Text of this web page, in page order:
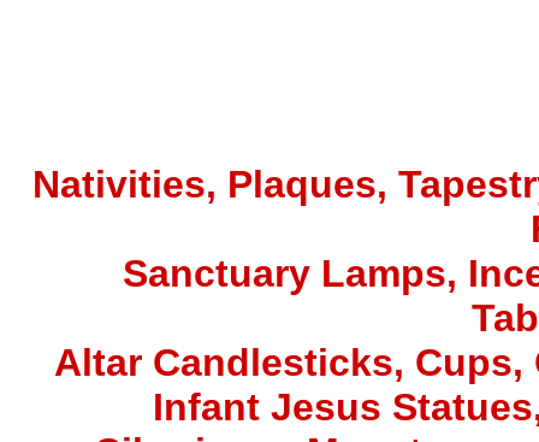
Nativities, Plaques,
Sanctuary Lamps,
Altar Candlesticks,
Infant Jesus